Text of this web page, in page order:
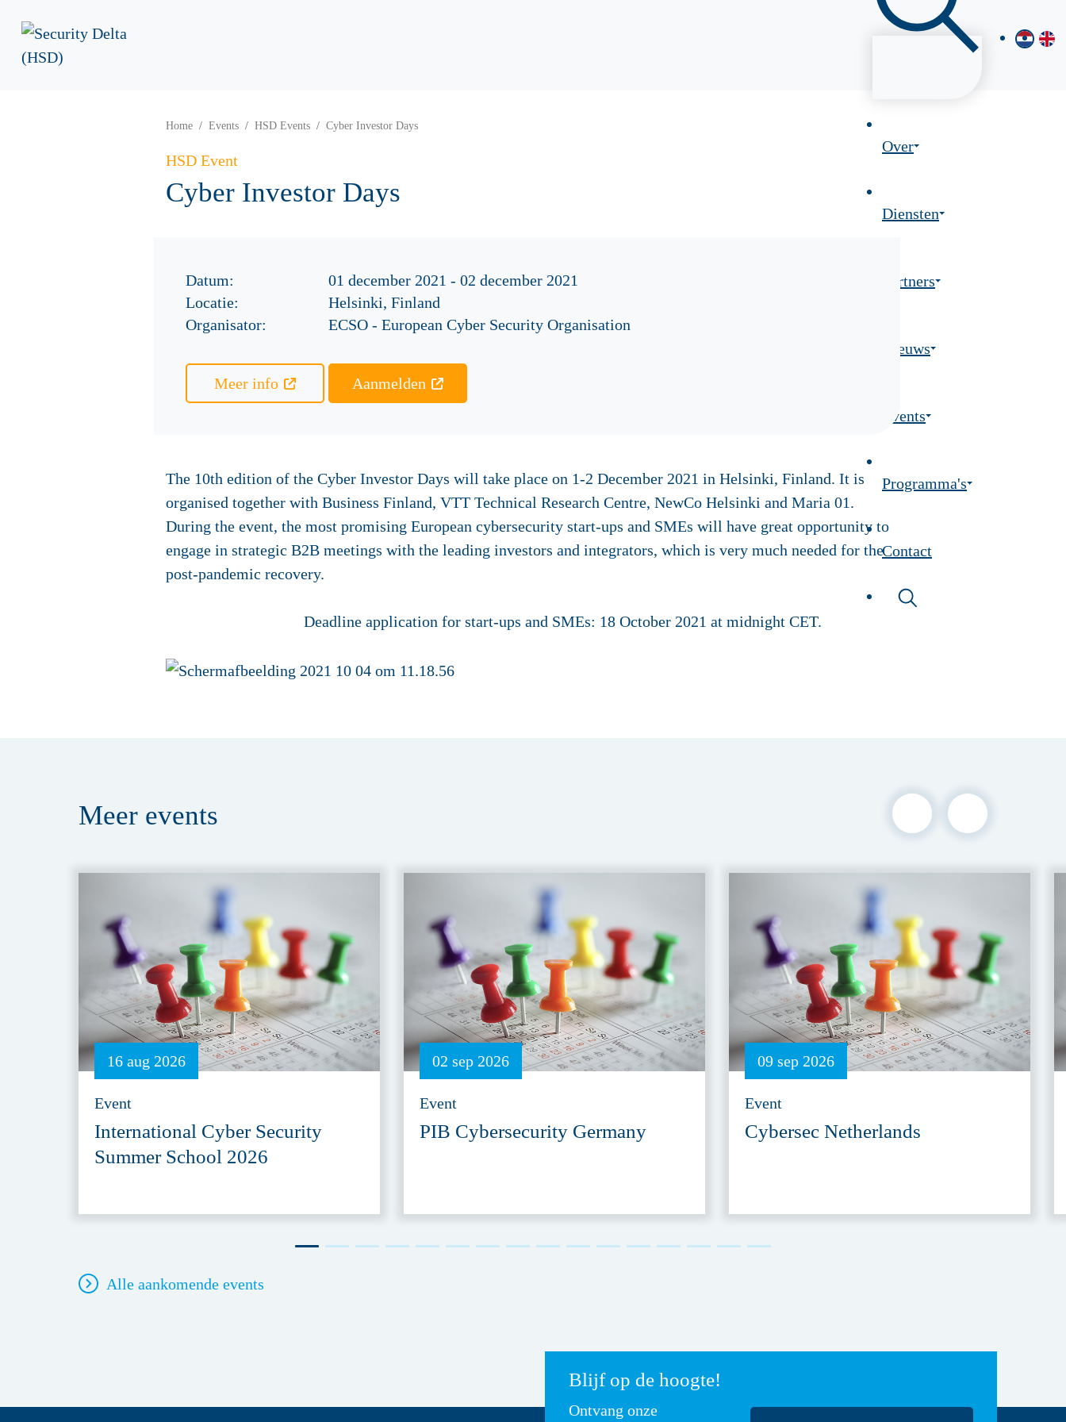
Over
Diensten
Partners
Nieuws
Events
Programma's
Contact
Home Events HSD Events Cyber Investor Days
HSD Event
Cyber Investor Days
Datum:
01 december 2021 - 02 december 2021
Locatie:
Helsinki, Finland
Organisator:
ECSO - European Cyber Security Organisation
Meer info Aanmelden
The 10th edition of the Cyber Investor Days will take place on 1-2 December 2021 in Helsinki, Finland. It is
organised together with Business Finland, VTT Technical Research Centre, NewCo Helsinki and Maria 01.
During the event, the most promising European cybersecurity start-ups and SMEs will have great opportunity to
engage in strategic B2B meetings with the leading investors and integrators, which is very much needed for the
post-pandemic recovery.
Deadline application for start-ups and SMEs: 18 October 2021 at midnight CET.
Meer events
16 aug 2026
Event
International Cyber Security
Summer School 2026
02 sep 2026
Event
PIB Cybersecurity Germany
09 sep 2026
Event
Cybersec Netherlands
Alle aankomende events
Blijf op de hoogte!
Ontvang onze